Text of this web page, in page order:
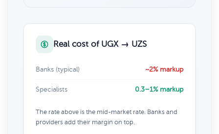
Real cost of UGX → UZS
Banks (typical) ~2% markup
Specialists 0.3–1% markup
The rate above is the mid-market rate. Banks and
providers add their margin on top.